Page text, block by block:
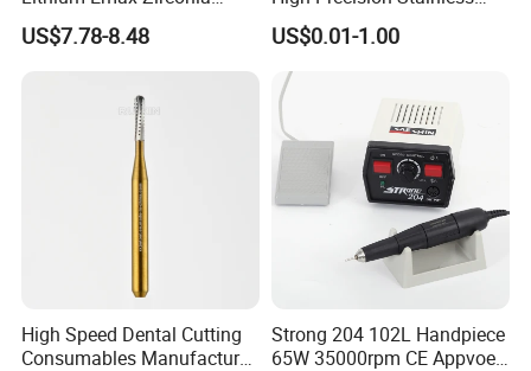
PMMA, CAD Cam Dental
Diamond Burs
US$7.78-8.48
Steel Micro Shaft for
Medical Instrument
US$0.01-1.00
High Speed Dental Cutting
Consumables Manufacturer
Strong 204 102L Handpiece
65W 35000rpm CE Appvoed